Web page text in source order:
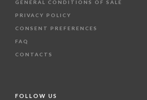
GENERAL CONDITIONS OF SALE
PRIVACY POLICY
CONSENT PREFERENCES
FAQ
CONTACTS
FOLLOW US